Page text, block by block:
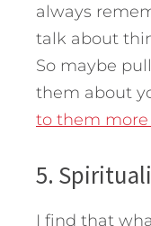
always
talk about
So maybe
them about
to them
5.
I find that